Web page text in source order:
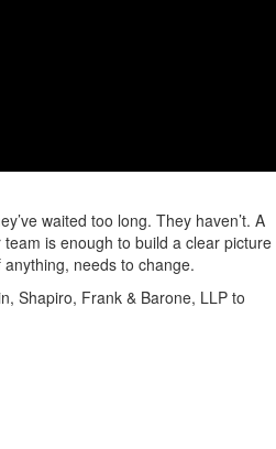
waited too long. They haven’t. A
is enough to build a clear picture
needs to change.
Shapiro, Frank & Barone, LLP to